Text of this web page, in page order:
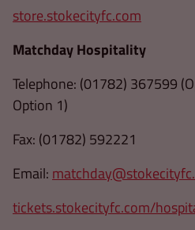
store.stokecityfc.com
Matchday Hospitality
Telephone: (01782) 367599
Option 1)
Fax: (01782) 592221
Email:
tickets.stokecityfc.com/